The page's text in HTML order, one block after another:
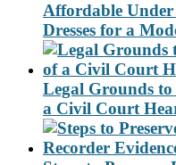
Affordable
Dresses for a
Legal Grounds
a Civil Court